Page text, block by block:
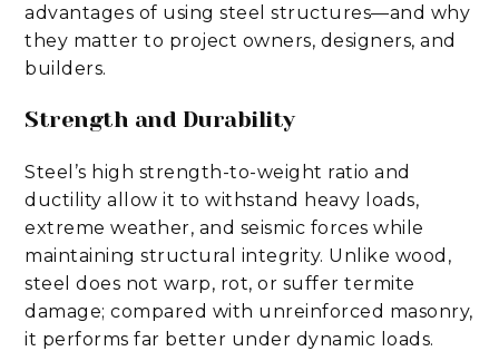
advantages of using steel structures—and why
they matter to project owners, designers, and
builders.
Strength and Durability
Steel’s high strength-to-weight ratio and
ductility allow it to withstand heavy loads,
extreme weather, and seismic forces while
maintaining structural integrity. Unlike wood,
steel does not warp, rot, or suffer termite
damage; compared with unreinforced masonry,
it performs far better under dynamic loads.